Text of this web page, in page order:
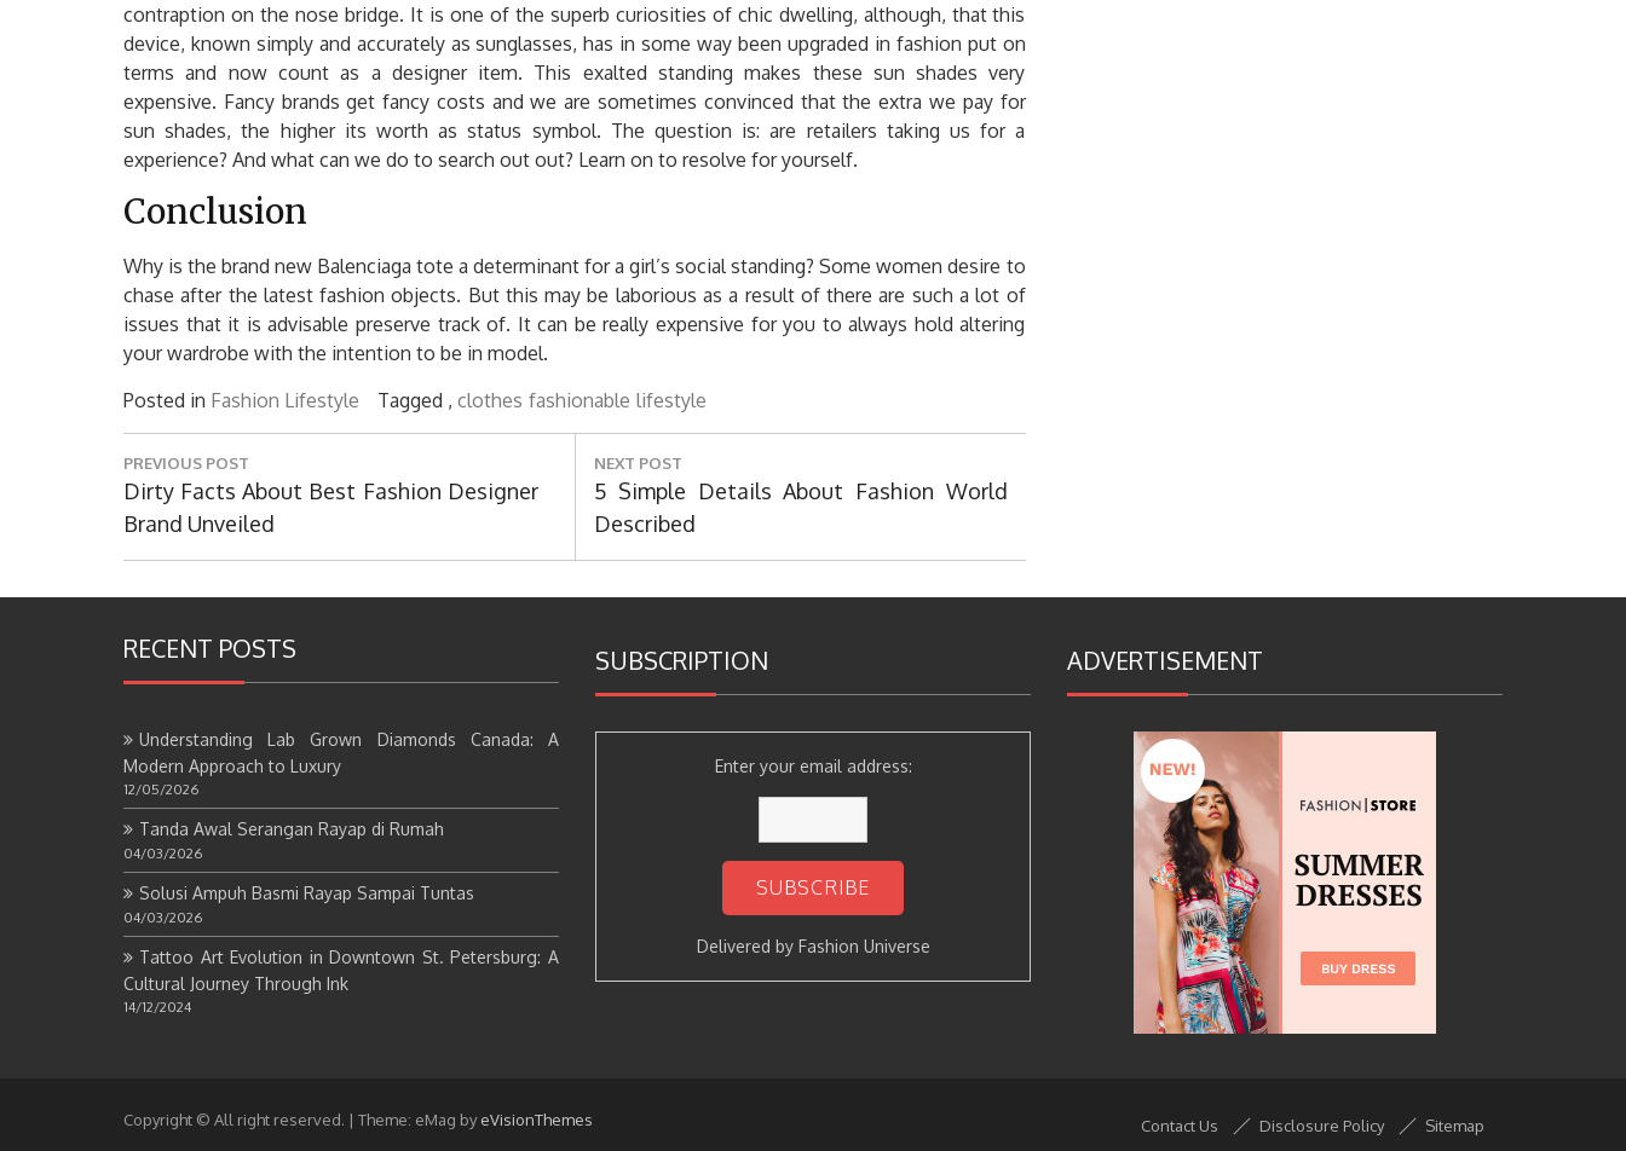
contraption on the nose bridge. It is one of the superb curiosities of chic dwelling, although, that this
device, known simply and accurately as sunglasses, has in some way been upgraded in fashion put on
terms and now count as a designer item. This exalted standing makes these sun shades very
expensive. Fancy brands get fancy costs and we are sometimes convinced that the extra we pay for
sun shades, the higher its worth as status symbol. The question is: are retailers taking us for a
experience? And what can we do to search out out? Learn on to resolve for yourself.
Conclusion
Why is the brand new Balenciaga tote a determinant for a girl’s social standing? Some women desire to
chase after the latest fashion objects. But this may be laborious as a result of there are such a lot of
issues that it is advisable preserve track of. It can be really expensive for you to always hold altering
your wardrobe with the intention to be in model.
Posted in Fashion Lifestyle Tagged , clothes fashionable lifestyle
Post
navigation
PREVIOUS POST
Previous
Post:
Dirty Facts About Best Fashion Designer
Brand Unveiled
NEXT POST
Next
Post:
5 Simple Details About Fashion World
Described
RECENT POSTS
Understanding Lab Grown Diamonds Canada: A
Modern Approach to Luxury
12/05/2026
Tanda Awal Serangan Rayap di Rumah
04/03/2026
Solusi Ampuh Basmi Rayap Sampai Tuntas
04/03/2026
Tattoo Art Evolution in Downtown St. Petersburg: A
Cultural Journey Through Ink
14/12/2024
SUBSCRIPTION
Enter your email address:
Delivered by Fashion Universe
ADVERTISEMENT
Copyright © All right reserved. | Theme: eMag byeVisionThemes Contact Us Disclosure Policy Sitemap